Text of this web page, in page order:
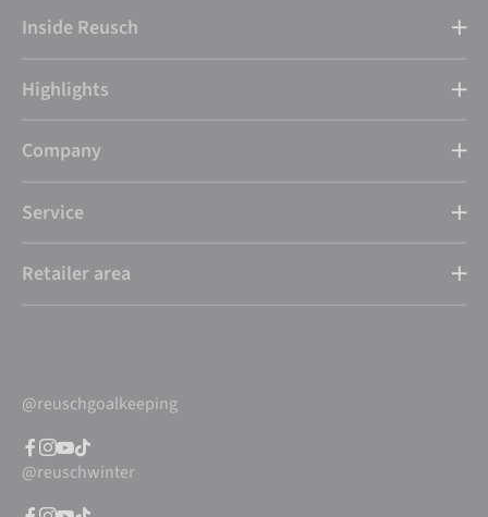
Inside Reusch
Highlights
Company
Service
Retailer area
@reuschgoalkeeping
@reuschwinter